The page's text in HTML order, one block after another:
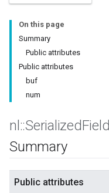
On this page
Summary
Public attributes
Public attributes
buf
num
nl ::SerializedField
Summary
Public attributes